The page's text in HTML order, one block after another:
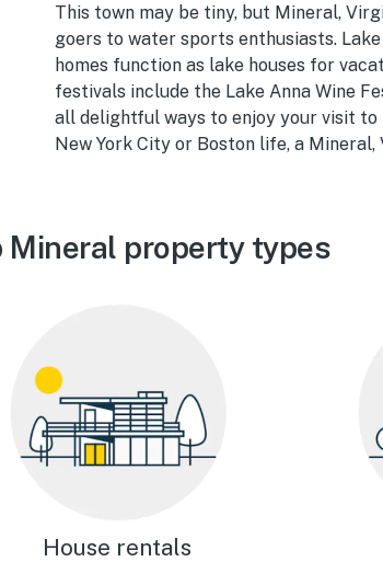
This town may be tiny, but Mineral,
goers to water sports enthusiasts.
homes function as lake houses for
festivals include the Lake Anna Wine
all delightful ways to enjoy your visit to
New York City or Boston life, a
Mineral property types
House rentals